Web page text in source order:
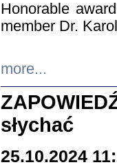
Honorable
member Dr.
more...
słychać
25.10.2024